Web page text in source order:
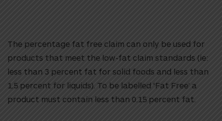
The percentage fat free claim can only be used for
products that meet the low-fat claim standards (ie:
less than 3 percent fat for solid foods and less than
1.5 percent for liquids). To be labelled ‘Fat Free’ a
product must contain less than 0.15 percent fat.